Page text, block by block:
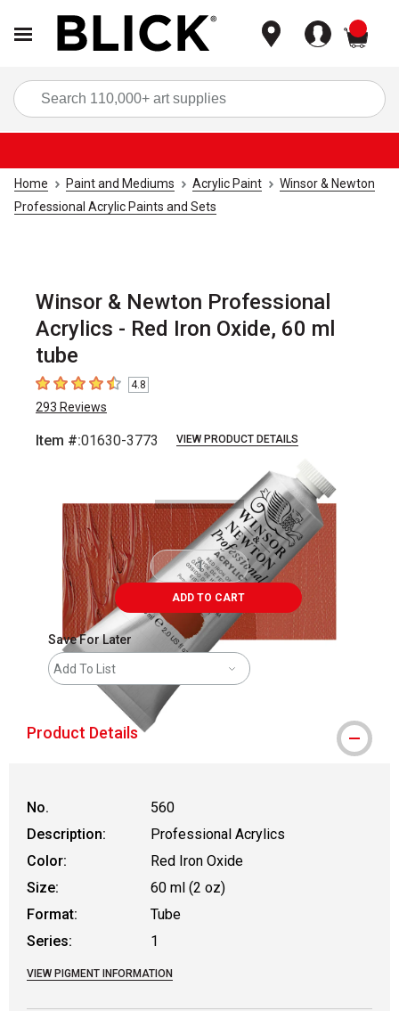
Home Paint and Mediums Acrylic Paint
Winsor & Newton
Professional Acrylic Paints and Sets
Winsor & Newton Professional
Acrylics - Red Iron Oxide, 60 ml
tube
4.8 out of 5 stars
4.8
293 Reviews
Item #:01630-3773 VIEW PRODUCT DETAILS
ADD TO CART
Save For Later
Add To List
Product Details
No.
560
Description:
Professional Acrylics
Color:
Red Iron Oxide
Size:
60 ml (2 oz)
Format:
Tube
Series:
1
VIEW PIGMENT INFORMATION